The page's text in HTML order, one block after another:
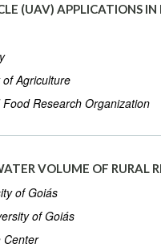
(UAV) APPLICATIONS IN
Agriculture
Research Organization
VOLUME OF RURAL
of Goiás
of Goiás
Center